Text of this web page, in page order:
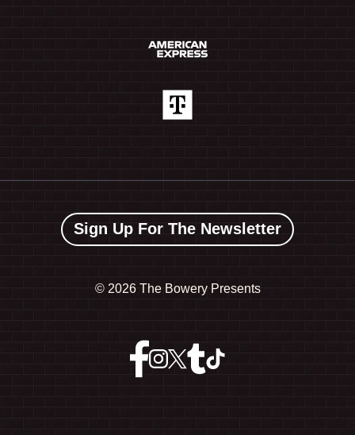
Sign Up For The Newsletter
© 2026 The Bowery Presents